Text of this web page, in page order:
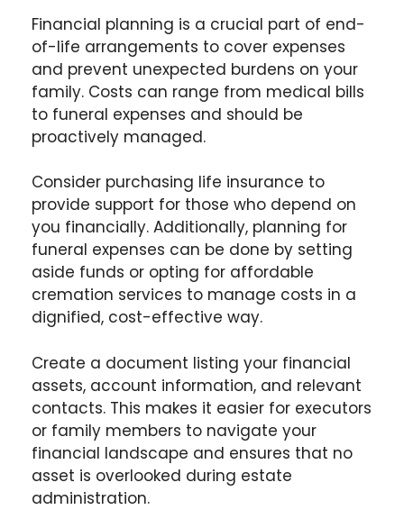
Financial planning is a crucial part of end-
of-life arrangements to cover expenses
and prevent unexpected burdens on your
family. Costs can range from medical bills
to funeral expenses and should be
proactively managed.
Consider purchasing life insurance to
provide support for those who depend on
you financially. Additionally, planning for
funeral expenses can be done by setting
aside funds or opting for affordable
cremation services to manage costs in a
dignified, cost-effective way.
Create a document listing your financial
assets, account information, and relevant
contacts. This makes it easier for executors
or family members to navigate your
financial landscape and ensures that no
asset is overlooked during estate
administration.